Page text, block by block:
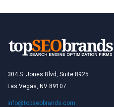
304 S. Jones Blvd, Suite 8925
Las Vegas, NV 89107
info@topseobrands.com